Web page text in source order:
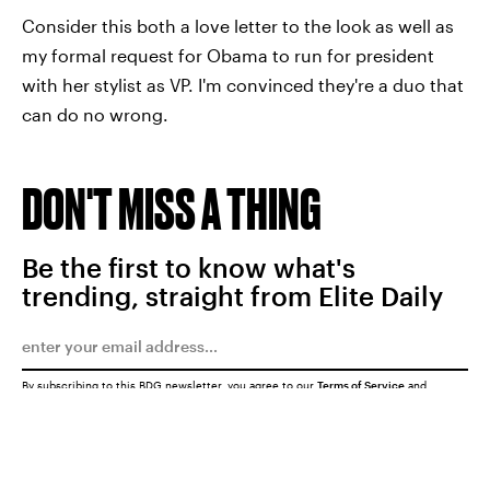
Consider this both a love letter to the look as well as
my formal request for Obama to run for president
with her stylist as VP. I'm convinced they're a duo that
can do no wrong.
DON'T MISS A THING
Be the first to know what's
trending, straight from Elite Daily
By subscribing to this BDG newsletter, you agree to our Terms of Service and